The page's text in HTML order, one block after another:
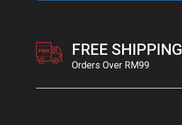
FREE SHIPPING
Orders Over RM99